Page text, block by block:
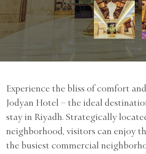
Experience the bliss of comfort
Jodyan Hotel – the ideal
stay in Riyadh. Strategically
neighborhood, visitors can enjoy
the busiest commercial